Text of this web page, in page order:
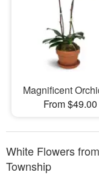
Magnificent
From $49.00
White Flowers
Township